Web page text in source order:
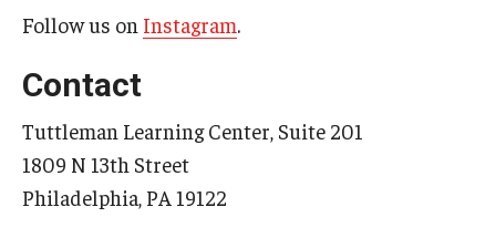
Follow us on Instagram.
Contact
Tuttleman Learning Center, Suite 201
1809 N 13th Street
Philadelphia, PA 19122